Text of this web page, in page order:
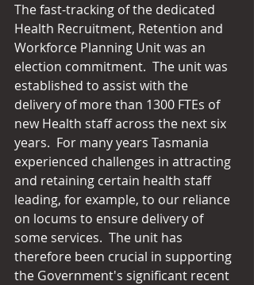
The fast-tracking of the dedicated
Health Recruitment, Retention and
Workforce Planning Unit was an
election commitment.  The unit was
established to assist with the
delivery of more than 1300 FTEs of
new Health staff across the next six
years.  For many years Tasmania
experienced challenges in attracting
and retaining certain health staff
leading, for example, to our reliance
on locums to ensure delivery of
some services.  The unit has
therefore been crucial in supporting
the Government's significant recent